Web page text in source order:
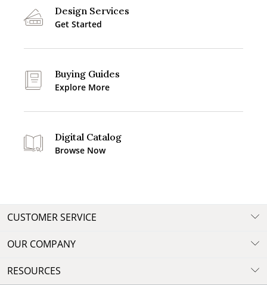
Design Services
Get Started
Buying Guides
Explore More
Digital Catalog
Browse Now
CUSTOMER SERVICE
OUR COMPANY
RESOURCES